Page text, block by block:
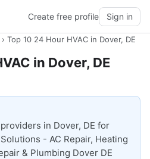
Create free profile Sign in
› Top 10 24 Hour HVAC in Dover, DE
in Dover, DE
in Dover, DE for
- AC Repair, Heating
& Plumbing Dover DE